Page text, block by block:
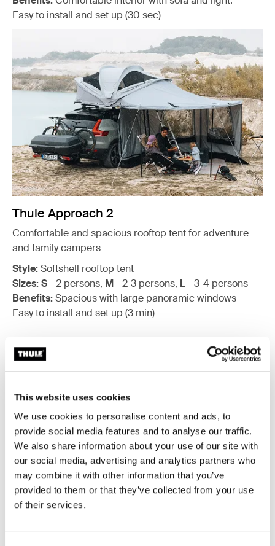
This website uses cookies
We use cookies to personalise content and ads, to
provide social media features and to analyse our traffic.
We also share information about your use of our site with
our social media, advertising and analytics partners who
may combine it with other information that you’ve
provided to them or that they’ve collected from your use
of their services.
Easy to install and set up (30 sec)
Thule Approach 2
Comfortable and spacious rooftop tent for adventure
and family campers
Style:Softshell rooftop tent
Sizes:S- 2 persons, M- 2-3 persons, L- 3-4 persons
Benefits:Spacious with large panoramic windows
Easy to install and set up (3 min)